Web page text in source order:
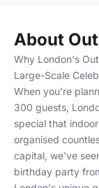
About
Why London's
Large-Scale
When you're
300 guests,
special that
organised
capital, we've
birthday party